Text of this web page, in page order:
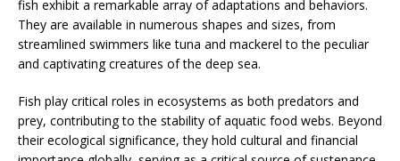
fish exhibit a remarkable array of adaptations and behaviors.
They are available in numerous shapes and sizes, from
streamlined swimmers like tuna and mackerel to the peculiar
and captivating creatures of the deep sea.
Fish play critical roles in ecosystems as both predators and
prey, contributing to the stability of aquatic food webs. Beyond
their ecological significance, they hold cultural and financial